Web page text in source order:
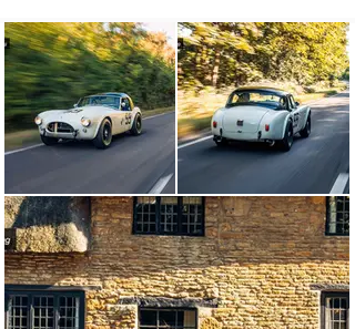
- were sent from England to be finished off by Shelby in
California, and it was not until late in 1963 that AC Cars
in Thames Ditton got around to building the first fully
finished cars to European specification. After 75 cars
had been built, the 289ci (4.7-litre) unit was
standardised in 1963. Rack-and-pinion steering was the
next major up-date; then in 1965 a new, stronger, coil-
suspended chassis was introduced to accommodate
Ford's 427ci (7.0-litre) V8, an engine that in race trim
was capable of producing well in excess of 400bhp.
Wider bodywork, extended wheelarch flares and a
bigger radiator intake combined to create the definitive
- and often imitated - Cobra 427 look.
Today in Historic Racing, the "Pre 63" era of race series
is one of the very best in the Historic Motorsport Scene